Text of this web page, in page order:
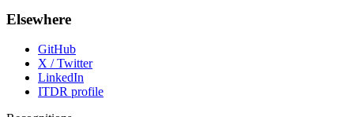
Elsewhere
GitHub
X / Twitter
LinkedIn
ITDR profile